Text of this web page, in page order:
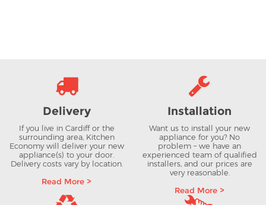
Delivery
If you live in Cardiff or the
surrounding area, Kitchen
Economy will deliver your new
appliance(s) to your door.
Delivery costs vary by location.
Read More >
Installation
Want us to install your new
appliance for you? No
problem – we have an
experienced team of qualified
installers, and our prices are
very reasonable.
Read More >